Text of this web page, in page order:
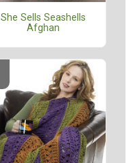
She Sells Seashells
Afghan